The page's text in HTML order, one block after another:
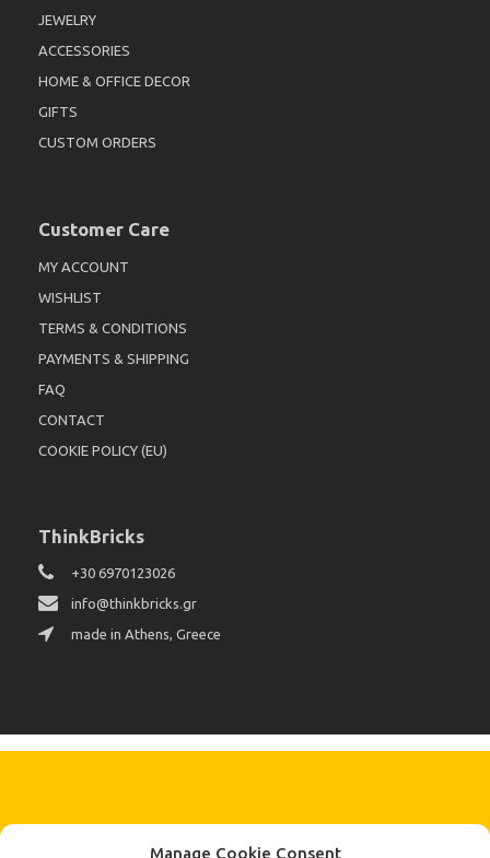
Manage Cookie Consent
JEWELRY
ACCESSORIES
HOME & OFFICE DECOR
GIFTS
CUSTOM ORDERS
Customer Care
MY ACCOUNT
WISHLIST
TERMS & CONDITIONS
PAYMENTS & SHIPPING
FAQ
CONTACT
COOKIE POLICY (EU)
ThinkBricks
+30 6970123026
info@thinkbricks.gr
made in Athens, Greece
FOR THE LATEST NEWS, OFFERS AND STYLES